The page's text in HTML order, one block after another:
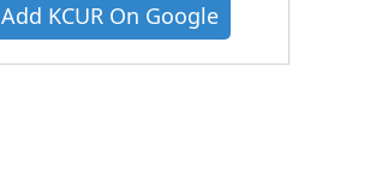
Add KCUR On Google